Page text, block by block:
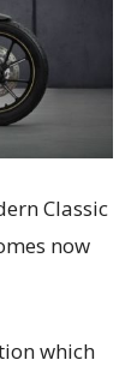
Classic
now
which